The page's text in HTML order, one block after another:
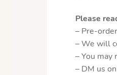
Please
– Pre-
– We will
– You
– DM us